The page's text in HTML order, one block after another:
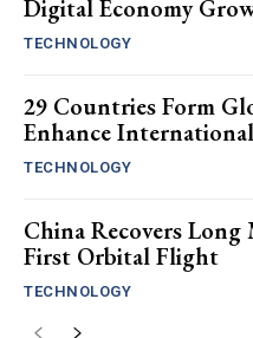
Digital Economy
TECHNOLOGY
29 Countries Form
Enhance
TECHNOLOGY
China Recovers
First Orbital Flight
TECHNOLOGY